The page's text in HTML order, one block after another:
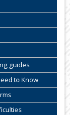
guides
to Know